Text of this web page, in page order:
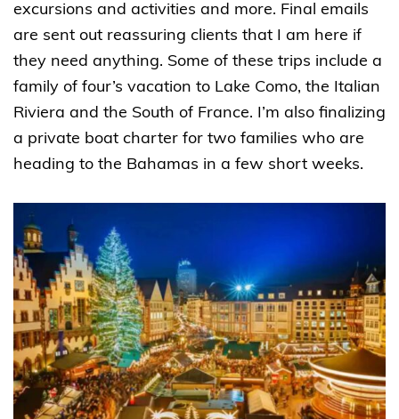
excursions and activities and more. Final emails
are sent out reassuring clients that I am here if
they need anything. Some of these trips include a
family of four’s vacation to Lake Como, the Italian
Riviera and the South of France. I’m also finalizing
a private boat charter for two families who are
heading to the Bahamas in a few short weeks.